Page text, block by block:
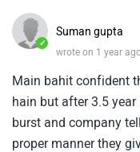
✓
Suman gupta
wrote on 1 year
Main bahit confident
hain but after 3.5
burst and company
proper manner they